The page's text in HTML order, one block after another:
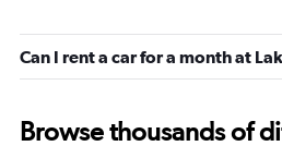
Can I rent a car for a month at
Browse thousands of